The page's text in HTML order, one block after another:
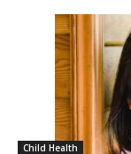
Child Health